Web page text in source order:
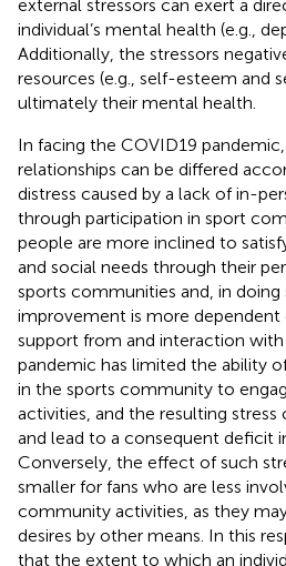
external stressors can exert a
individual’s mental health (e.g.,
Additionally, the stressors
resources (e.g., self-esteem and
ultimately their mental health.
In facing the COVID19
relationships can be differed
distress caused by a lack of in-
through participation in sport
people are more inclined to
and social needs through their
sports communities and, in
improvement is more dependent
support from and interaction
pandemic has limited the ability
in the sports community to
activities, and the resulting stress
and lead to a consequent deficit
Conversely, the effect of such
smaller for fans who are less
community activities, as they
desires by other means. In this
that the extent to which an